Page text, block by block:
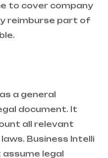
to cover company
reimburse part of
a general
document. It
all relevant
Business Intelli
assume legal